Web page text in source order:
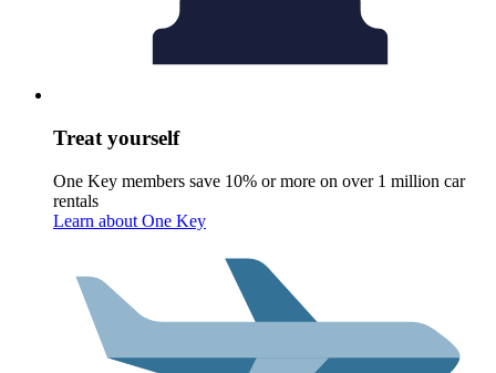
Treat yourself
One Key members save 10% or more on over 1 million car
rentals
Learn about One Key